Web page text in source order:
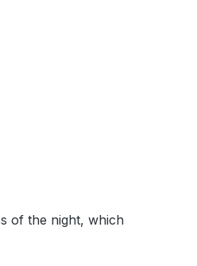
of the night, which